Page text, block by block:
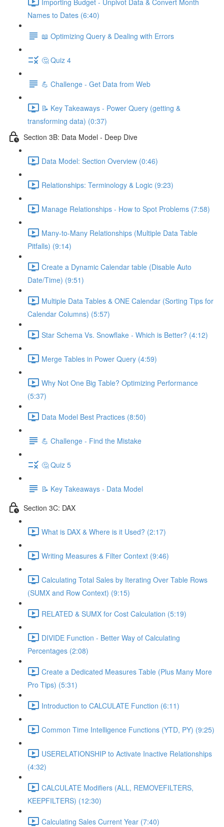
Names to Dates (6:40)
📖 Optimizing Query & Dealing with Errors
🤔 Quiz 4
💪 Challenge - Get Data from Web
📝 Key Takeaways - Power Query (getting &
transforming data) (0:37)
Section 3B: Data Model - Deep Dive
Data Model: Section Overview (0:46)
Relationships: Terminology & Logic (9:23)
Manage Relationships - How to Spot Problems (7:58)
Many-to-Many Relationships (Multiple Data Table
Pitfalls) (9:14)
Create a Dynamic Calendar table (Disable Auto
Date/Time) (9:51)
Multiple Data Tables & ONE Calendar (Sorting Tips for
Calendar Columns) (5:57)
Star Schema Vs. Snowflake - Which is Better? (4:12)
Merge Tables in Power Query (4:59)
Why Not One Big Table? Optimizing Performance
(5:37)
Data Model Best Practices (8:50)
💪 Challenge - Find the Mistake
🤔 Quiz 5
📝 Key Takeaways - Data Model
Section 3C: DAX
What is DAX & Where is it Used? (2:17)
Writing Measures & Filter Context (9:46)
Calculating Total Sales by Iterating Over Table Rows
(SUMX and Row Context) (9:15)
RELATED & SUMX for Cost Calculation (5:19)
DIVIDE Function - Better Way of Calculating
Percentages (2:08)
Create a Dedicated Measures Table (Plus Many More
Pro Tips) (5:31)
Introduction to CALCULATE Function (6:11)
Common Time Intelligence Functions (YTD, PY) (9:25)
USERELATIONSHIP to Activate Inactive Relationships
(4:32)
CALCULATE Modifiers (ALL, REMOVEFILTERS,
KEEPFILTERS) (12:30)
Calculating Sales Current Year (7:40)